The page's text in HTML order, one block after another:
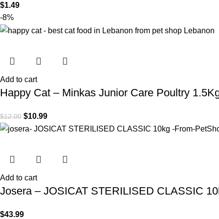
$1.49
-8%
Add to cart
Happy Cat – Minkas Junior Care Poultry
$12.00 $10.99
Add to cart
Josera – JOSICAT STERILISED CLASSIC
$43.99